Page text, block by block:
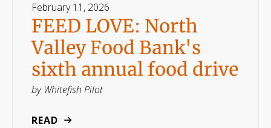
February 11 , 2026
FEED LOVE: North
Valley Food Bank's
sixth annual food drive
by Whitefish Pilot
READ